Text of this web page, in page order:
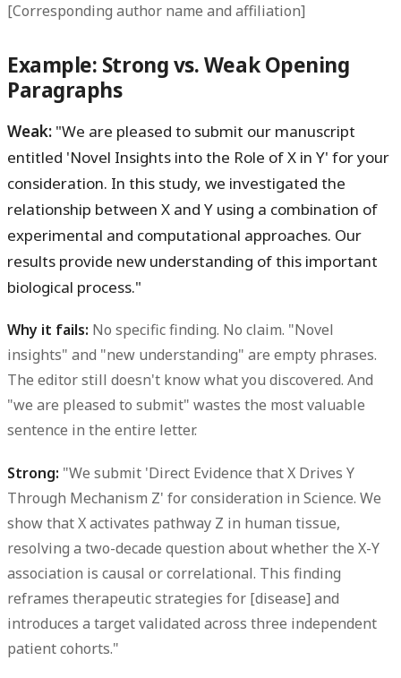
[Corresponding author name and affiliation]
Example: Strong vs. Weak Opening
Paragraphs
Weak: "We are pleased to submit our manuscript
entitled 'Novel Insights into the Role of X in Y' for your
consideration. In this study, we investigated the
relationship between X and Y using a combination of
experimental and computational approaches. Our
results provide new understanding of this important
biological process."
Why it fails: No specific finding. No claim. "Novel
insights" and "new understanding" are empty phrases.
The editor still doesn't know what you discovered. And
"we are pleased to submit" wastes the most valuable
sentence in the entire letter.
Strong: "We submit 'Direct Evidence that X Drives Y
Through Mechanism Z' for consideration in Science. We
show that X activates pathway Z in human tissue,
resolving a two-decade question about whether the X-Y
association is causal or correlational. This finding
reframes therapeutic strategies for [disease] and
introduces a target validated across three independent
patient cohorts."